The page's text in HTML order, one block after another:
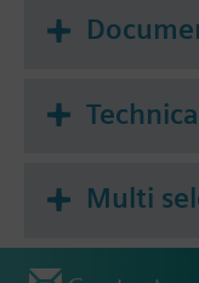
Multi